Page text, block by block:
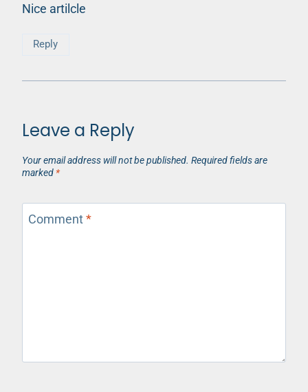
Nice artilcle
Reply
Leave a Reply
Your email address will not be published. Required fields are
marked *
Comment*